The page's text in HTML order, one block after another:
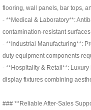
flooring, wall panels, bar tops,
- **Medical & Laboratory**:
contamination-resistant
- **Industrial Manufacturing**:
duty equipment components
- **Hospitality & Retail**:
display fixtures combining
### **Reliable After-Sales